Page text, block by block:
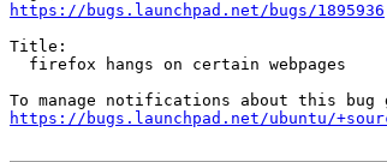
https://bugs.launchpad.net/bugs/1895936
Title:
https://bugs.launchpad.net/ubuntu/